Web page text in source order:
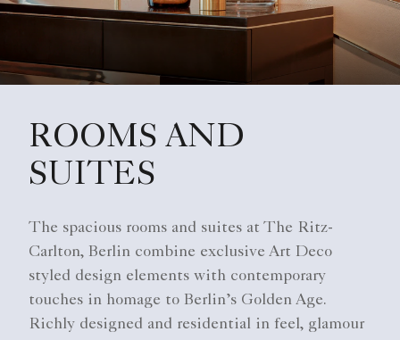
ROOMS AND
SUITES
The spacious rooms and suites at The Ritz-
Carlton, Berlin combine exclusive Art Deco
styled design elements with contemporary
touches in homage to Berlin’s Golden Age.
Richly designed and residential in feel, glamour